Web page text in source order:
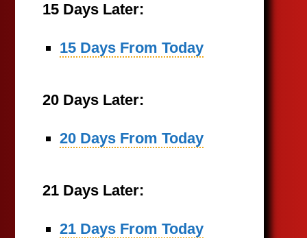
15 Days Later:
15 Days From Today
20 Days Later:
20 Days From Today
21 Days Later:
21 Days From Today